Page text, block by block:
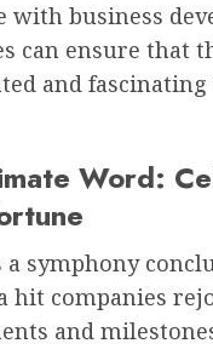
with business
can ensure that
and
Word:
a symphony
hit companies
and